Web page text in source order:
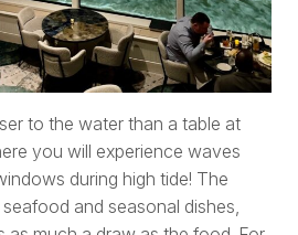
to the water than a table at
you will experience waves
during high tide! The
and seasonal dishes,